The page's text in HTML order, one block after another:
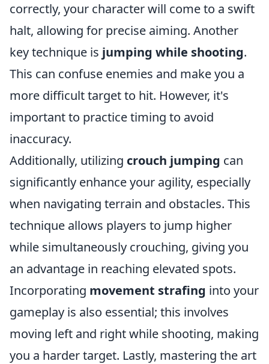
correctly, your character will come to a swift
halt, allowing for precise aiming. Another
key technique is jumping while shooting.
This can confuse enemies and make you a
more difficult target to hit. However, it's
important to practice timing to avoid
inaccuracy.
Additionally, utilizing crouch jumping can
significantly enhance your agility, especially
when navigating terrain and obstacles. This
technique allows players to jump higher
while simultaneously crouching, giving you
an advantage in reaching elevated spots.
Incorporating movement strafing into your
gameplay is also essential; this involves
moving left and right while shooting, making
you a harder target. Lastly, mastering the art